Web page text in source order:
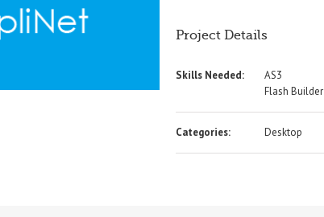
Project Details
Skills Needed:
AS3
Flash Builder
Categories: Desktop